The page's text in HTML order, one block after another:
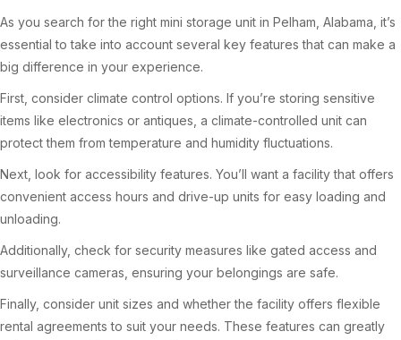
As you search for the right mini storage unit in Pelham, Alabama, it’s
essential to take into account several key features that can make a
big difference in your experience.
First, consider climate control options. If you’re storing sensitive
items like electronics or antiques, a climate-controlled unit can
protect them from temperature and humidity fluctuations.
Next, look for accessibility features. You’ll want a facility that offers
convenient access hours and drive-up units for easy loading and
unloading.
Additionally, check for security measures like gated access and
surveillance cameras, ensuring your belongings are safe.
Finally, consider unit sizes and whether the facility offers flexible
rental agreements to suit your needs. These features can greatly